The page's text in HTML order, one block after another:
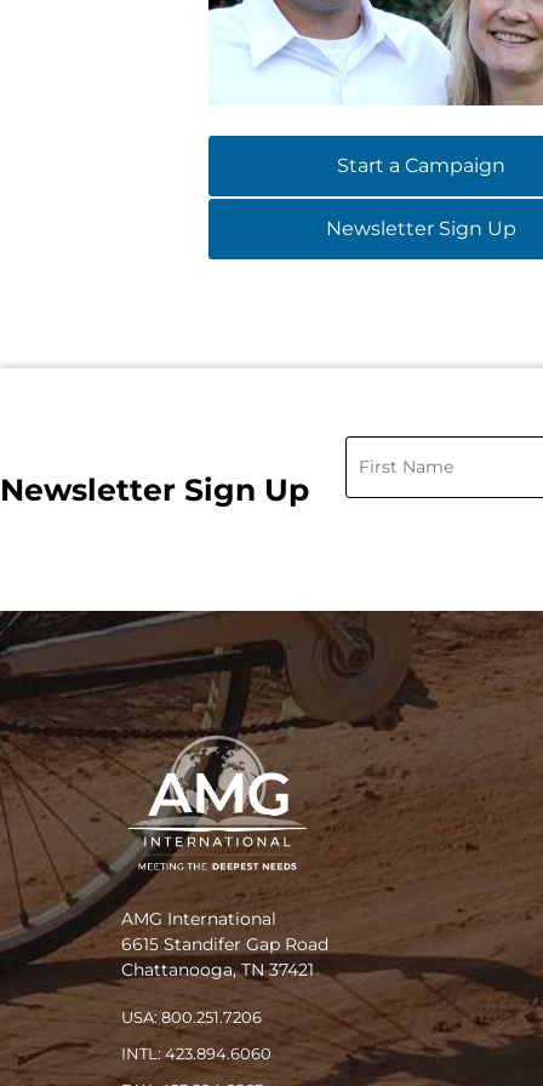
Start a Campaign
Newsletter Sign Up
Newsletter Sign Up
AMG International
6615 Standifer Gap Road
Chattanooga, TN 37421
USA: 800.251.7206
INTL: 423.894.6060